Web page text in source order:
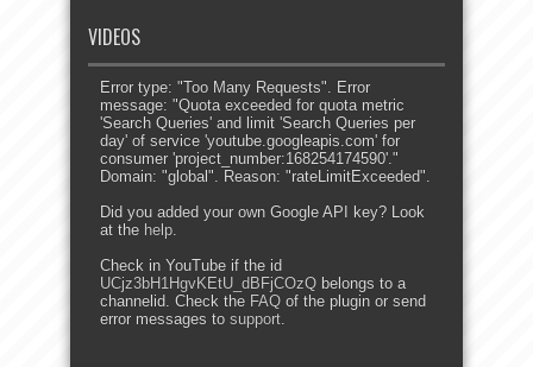
VIDEOS
Error type: "Too Many Requests". Error
message: "Quota exceeded for quota metric
'Search Queries' and limit 'Search Queries per
day' of service 'youtube.googleapis.com' for
consumer 'project_number:168254174590'."
Domain: "global". Reason: "rateLimitExceeded".
Did you added your own Google API key? Look
at the help.
Check in YouTube if the id
UCjz3bH1HgvKEtU_dBFjCOzQ belongs to a
channelid. Check the FAQ of the plugin or send
error messages to support.